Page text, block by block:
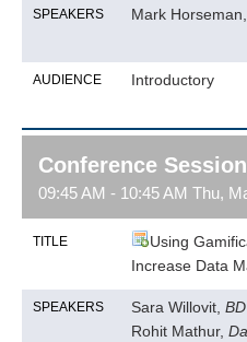
SPEAKERS Mark Horseman,
AUDIENCE Introductory
Conference
09:45 AM - 10:45 AM Thu,
TITLE
Using
Increase Data
SPEAKERS Sara Willovit, BD
Rohit Mathur,